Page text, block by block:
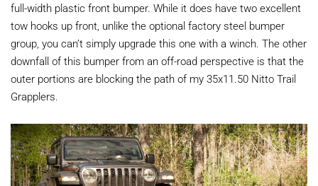
full-width plastic front bumper. While it does have two excellent
tow hooks up front, unlike the optional factory steel bumper
group, you can’t simply upgrade this one with a winch. The other
downfall of this bumper from an off-road perspective is that the
outer portions are blocking the path of my 35x11.50 Nitto Trail
Grapplers.